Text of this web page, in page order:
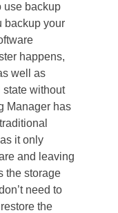
use backup
backup your
happens,
well as
state without
Manager has
it only
and leaving
the storage
need to
the